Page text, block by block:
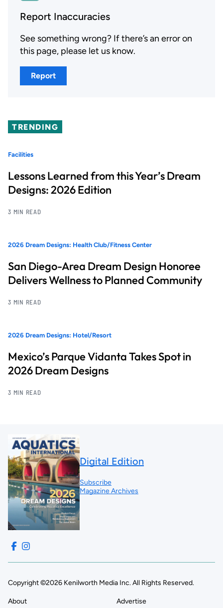
Report Inaccuracies
See something wrong? If there’s an error on
this page, please let us know.
Report
TRENDING
Facilities
Lessons Learned from this Year’s Dream
Designs: 2026 Edition
3 MIN READ
2026 Dream Designs: Health Club/Fitness Center
San Diego-Area Dream Design Honoree
Delivers Wellness to Planned Community
3 MIN READ
2026 Dream Designs: Hotel/Resort
Mexico’s Parque Vidanta Takes Spot in
2026 Dream Designs
3 MIN READ
Digital Edition
Subscribe
Magazine Archives
Copyright ©2026 Kenilworth Media Inc. All Rights Reserved.
About Advertise